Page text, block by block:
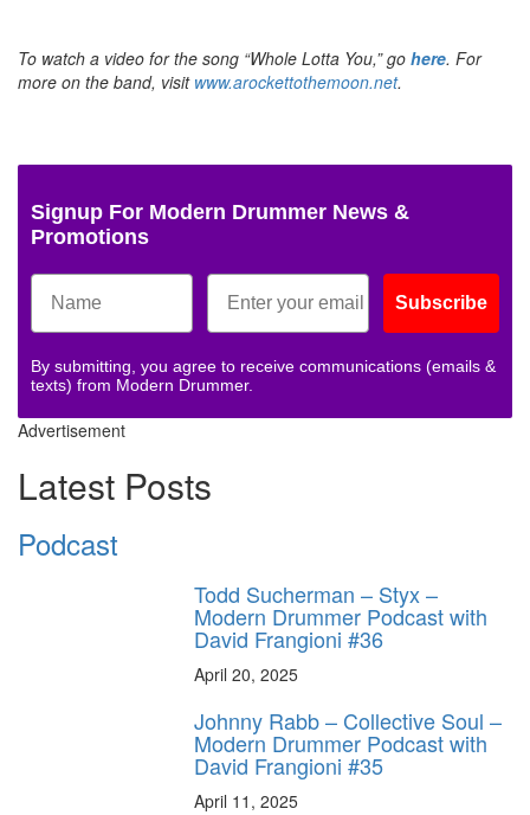
To watch a video for the song “Whole Lotta You,” go here. For
more on the band, visit www.arockettothemoon.net.
Signup For Modern Drummer News &
Promotions
Subscribe
By submitting, you agree to receive communications (emails &
texts) from Modern Drummer.
Advertisement
Latest Posts
Podcast
Todd Sucherman – Styx –
Modern Drummer Podcast with
David Frangioni #36
April 20, 2025
Johnny Rabb – Collective Soul –
Modern Drummer Podcast with
David Frangioni #35
April 11, 2025